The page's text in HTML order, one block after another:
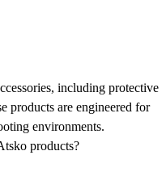
including protective
products are engineered for
environments.
products?